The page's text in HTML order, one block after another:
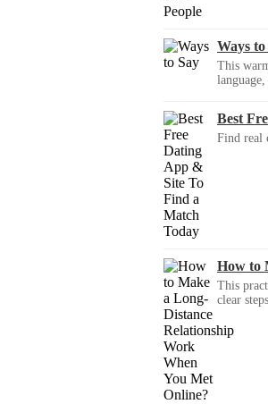
Ways
This
Best
Find real
How to
This
clear